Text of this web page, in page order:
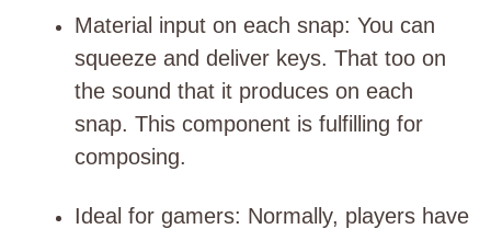
Material input on each snap: You can
squeeze and deliver keys. That too on
the sound that it produces on each
snap. This component is fulfilling for
composing.
Ideal for gamers: Normally, players have